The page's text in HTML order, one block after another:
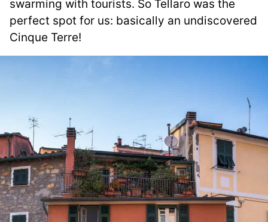
swarming with tourists. So Tellaro was the
perfect spot for us: basically an undiscovered
Cinque Terre!